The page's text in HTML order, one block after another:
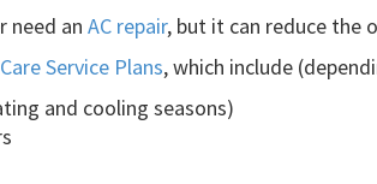
need an AC repair, but it can reduce the
Service Plans, which include
and cooling seasons)